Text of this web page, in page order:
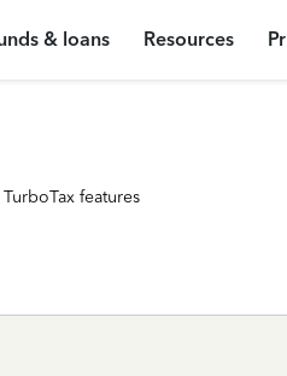
& loans Resources
features